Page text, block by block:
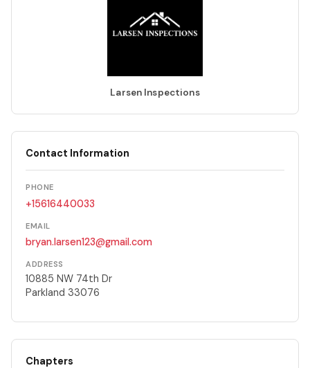
Larsen Inspections
Contact Information
PHONE
+15616440033
EMAIL
bryan.larsen123@gmail.com
ADDRESS
10885 NW 74th Dr
Parkland 33076
Chapters